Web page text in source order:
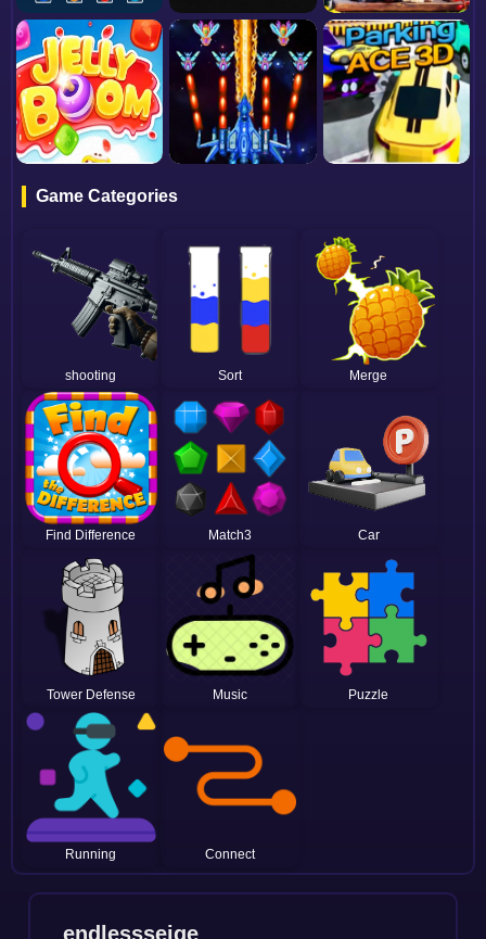
Game Categories
shooting Sort Merge
Find Difference Match3 Car
Tower Defense Music Puzzle
Running Connect
endlessseige